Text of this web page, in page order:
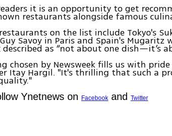
it is an opportunity to get
restaurants alongside famous
on the list include Tokyo's
Savoy in Paris and Spain's
described as “not about one dish—it’s
chosen by Newsweek fills us with
Itay Hargil. "It's thrilling that such a
Ynetnews on Facebook andTwitter